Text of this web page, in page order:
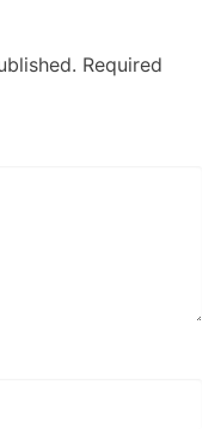
Required